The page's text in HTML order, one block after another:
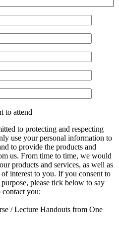
to attend
to protecting and respecting
use your personal information to
to provide the products and
us. From time to time, we would
products and services, as well as
interest to you. If you consent to
please tick below to say
you:
/ Lecture Handouts from One